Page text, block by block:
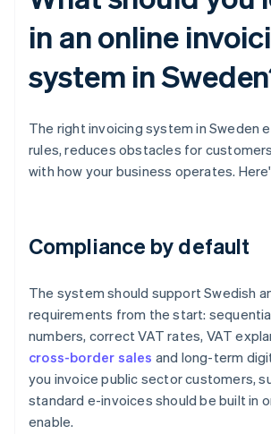
in an online
system in
The right invoicing system in Sweden
rules, reduces obstacles for
with how your business operates.
Compliance by default
The system should support Swedish
requirements from the start:
numbers, correct VAT rates, VAT
cross-border sales and long-term
you invoice public sector customers,
standard e-invoices should be built in
enable.